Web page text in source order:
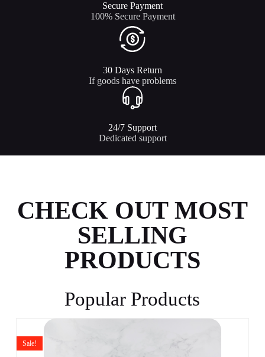
Secure Payment​
100% Secure Payment
30 Days Return
If goods have problems
24/7 Support​
Dedicated support
CHECK OUT MOST
SELLING
PRODUCTS
Popular Products
Sale!